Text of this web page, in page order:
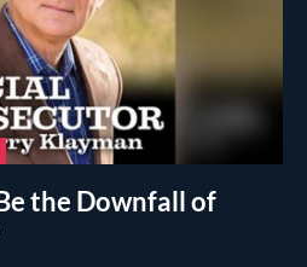
the Downfall of